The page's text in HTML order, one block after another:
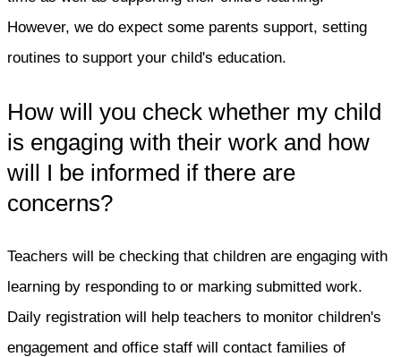
However, we do expect some parents support, setting
routines to support your child's education.
How will you check whether my child
is engaging with their work and how
will I be informed if there are
concerns?
Teachers will be checking that children are engaging with
learning by responding to or marking submitted work.
Daily registration will help teachers to monitor children's
engagement and office staff will contact families of